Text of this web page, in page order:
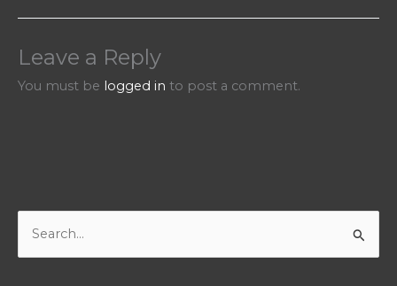
Leave a Reply
You must be logged in to post a comment.